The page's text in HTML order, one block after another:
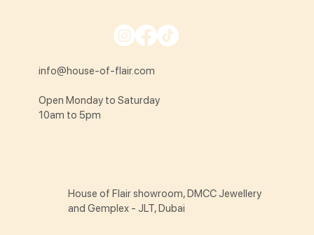
info@house-of-flair.com
Open Monday to Saturday
10am to 5pm
House of Flair showroom, DMCC Jewellery
and Gemplex - JLT, Dubai